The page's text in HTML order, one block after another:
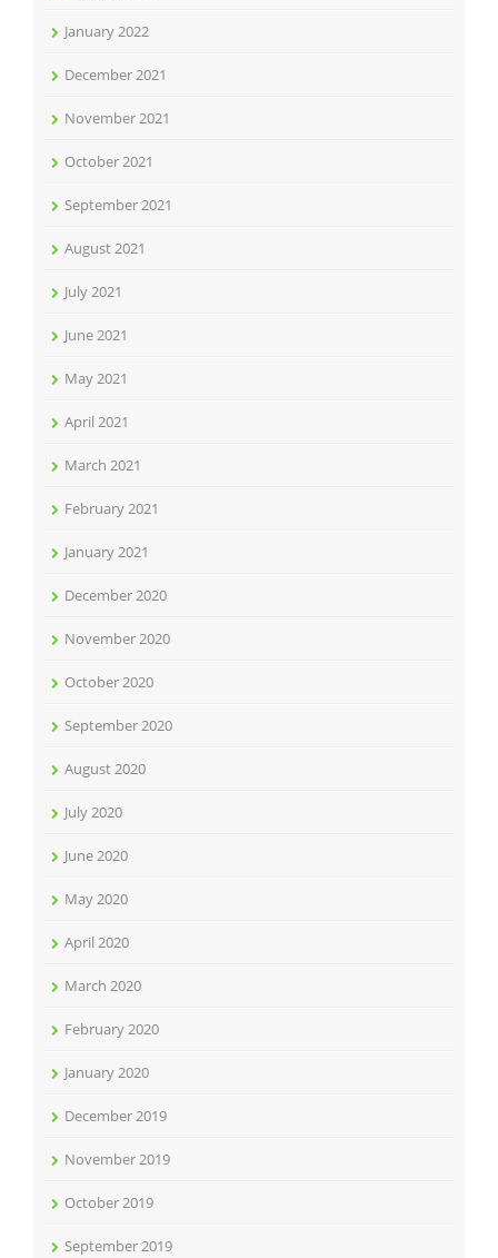
January 2022
December 2021
November 2021
October 2021
September 2021
August 2021
July 2021
June 2021
May 2021
April 2021
March 2021
February 2021
January 2021
December 2020
November 2020
October 2020
September 2020
August 2020
July 2020
June 2020
May 2020
April 2020
March 2020
February 2020
January 2020
December 2019
November 2019
October 2019
September 2019